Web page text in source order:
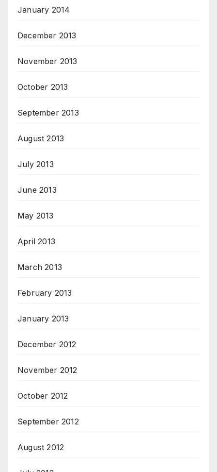
January 2014
December 2013
November 2013
October 2013
September 2013
August 2013
July 2013
June 2013
May 2013
April 2013
March 2013
February 2013
January 2013
December 2012
November 2012
October 2012
September 2012
August 2012